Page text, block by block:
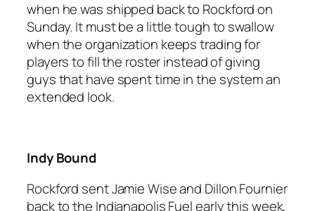
when he was shipped back to Rockford on
Sunday. It must be a little tough to swallow
when the organization keeps trading for
players to fill the roster instead of giving
guys that have spent time in the system an
extended look.
Indy Bound
Rockford sent Jamie Wise and Dillon Fournier
back to the Indianapolis Fuel early this week,